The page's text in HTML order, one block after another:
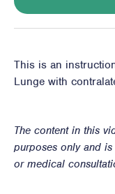
This is an
Lunge with
The content in this
purposes only and
or medical